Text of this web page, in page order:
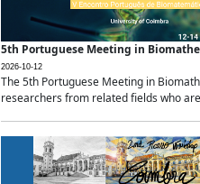
5th Portuguese Meeting in
2026-10-12
The 5th Portuguese Meeting in
researchers from related fields who